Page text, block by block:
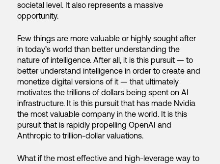
societal level. It also represents a massive
opportunity.
Few things are more valuable or highly sought after
in today’s world than better understanding the
nature of intelligence. After all, it is this pursuit — to
better understand intelligence in order to create and
monetize digital versions of it — that ultimately
motivates the trillions of dollars being spent on AI
infrastructure. It is this pursuit that has made Nvidia
the most valuable company in the world. It is this
pursuit that is rapidly propelling OpenAI and
Anthropic to trillion-dollar valuations.
What if the most effective and high-leverage way to